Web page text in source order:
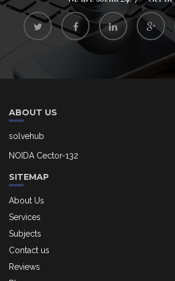
ABOUT US
solvehub
NOIDA Cector-132
SITEMAP
About Us
Services
Subjects
Contact us
Reviews